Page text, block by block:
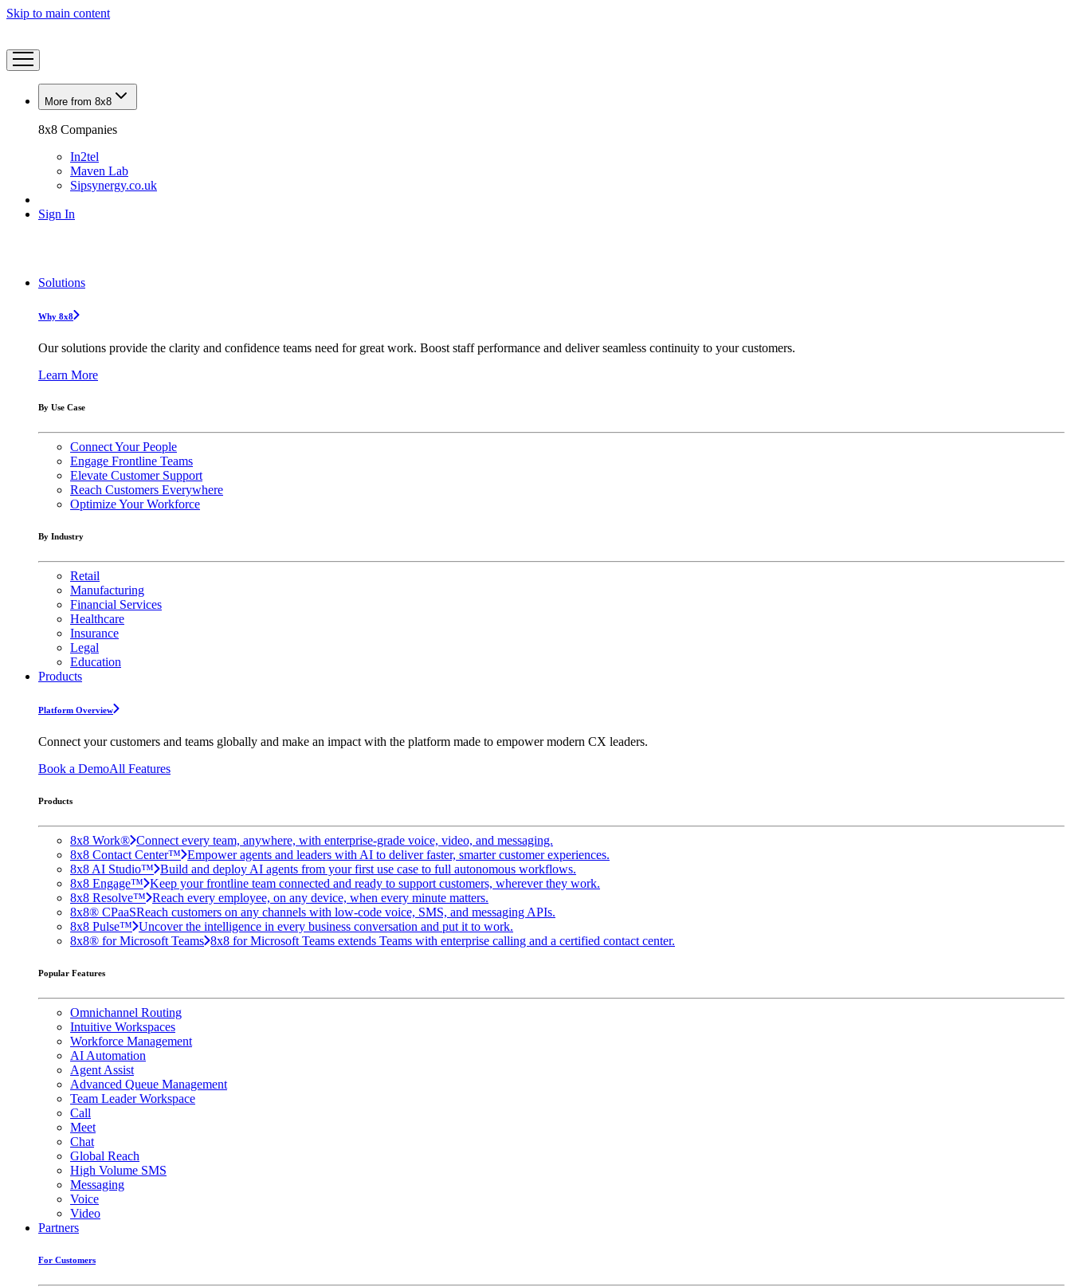
Skip to main content
More from 8x8
8x8 Companies
In2tel
Maven Lab
Sipsynergy.co.uk
Sign In
Solutions
Why 8x8
Our solutions provide the clarity and confidence teams need for great work. Boost staff performance and deliver seamless continuity to your customers.
Learn More
By Use Case
Connect Your People
Engage Frontline Teams
Elevate Customer Support
Reach Customers Everywhere
Optimize Your Workforce
By Industry
Retail
Manufacturing
Financial Services
Healthcare
Insurance
Legal
Education
Products
Platform Overview
Connect your customers and teams globally and make an impact with the platform made to empower modern CX leaders.
Book a DemoAll Features
Products
8x8 Work® Connect every team, anywhere, with enterprise-grade voice, video, and messaging.
8x8 Contact Center™ Empower agents and leaders with AI to deliver faster, smarter customer experiences.
8x8 AI Studio™ Build and deploy AI agents from your first use case to full autonomous workflows.
8x8 Engage™ Keep your frontline team connected and ready to support customers, wherever they work.
8x8 Resolve™ Reach every employee, on any device, when every minute matters.
8x8® CPaaSReach customers on any channels with low-code voice, SMS, and messaging APIs.
8x8 Pulse™ Uncover the intelligence in every business conversation and put it to work.
8x8® for Microsoft Teams 8x8 for Microsoft Teams extends Teams with enterprise calling and a certified contact center.
Popular Features
Omnichannel Routing
Intuitive Workspaces
Workforce Management
AI Automation
Agent Assist
Advanced Queue Management
Team Leader Workspace
Call
Meet
Chat
Global Reach
High Volume SMS
Messaging
Voice
Video
Partners
For Customers